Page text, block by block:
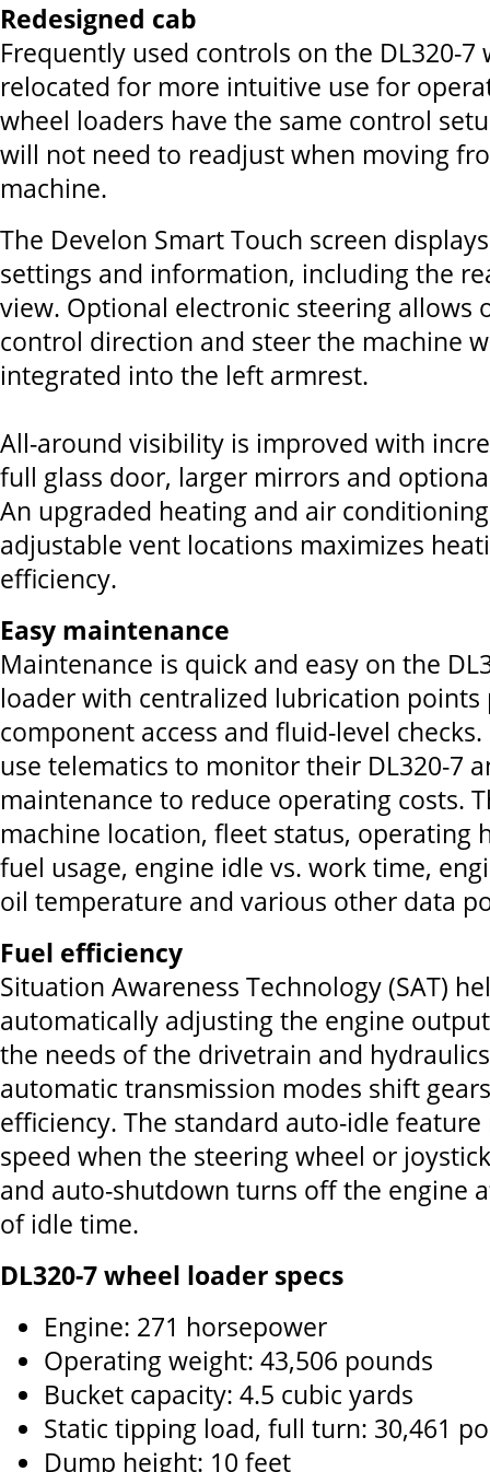
Redesigned cab
Frequently used controls on the DL320-7
relocated for more intuitive use for
wheel loaders have the same control
will not need to readjust when moving
machine.
The Develon Smart Touch screen
settings and information, including the
view. Optional electronic steering allows
control direction and steer the machine
integrated into the left armrest.
All-around visibility is improved with
full glass door, larger mirrors and
An upgraded heating and air
adjustable vent locations maximizes
efficiency.
Easy maintenance
Maintenance is quick and easy on the
loader with centralized lubrication points
component access and fluid-level
use telematics to monitor their DL320-7
maintenance to reduce operating costs.
machine location, fleet status, operating
fuel usage, engine idle vs. work time,
oil temperature and various other data
Fuel efficiency
Situation Awareness Technology (SAT)
automatically adjusting the engine
the needs of the drivetrain and
automatic transmission modes shift
efficiency. The standard auto-idle feature
speed when the steering wheel or
and auto-shutdown turns off the engine
of idle time.
DL320-7 wheel loader specs
Engine: 271 horsepower
Operating weight: 43,506 pounds
Bucket capacity: 4.5 cubic yards
Static tipping load, full turn: 30,461
Dump height: 10 feet